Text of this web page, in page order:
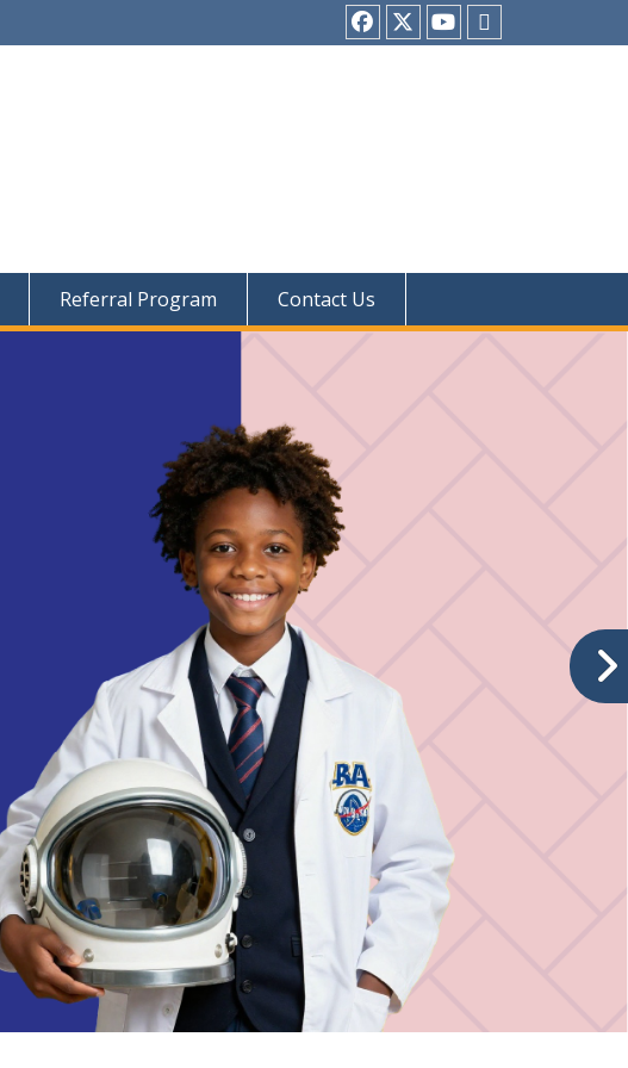
Facebook
twitteryoutubeTiktok
Referral Program Contact Us